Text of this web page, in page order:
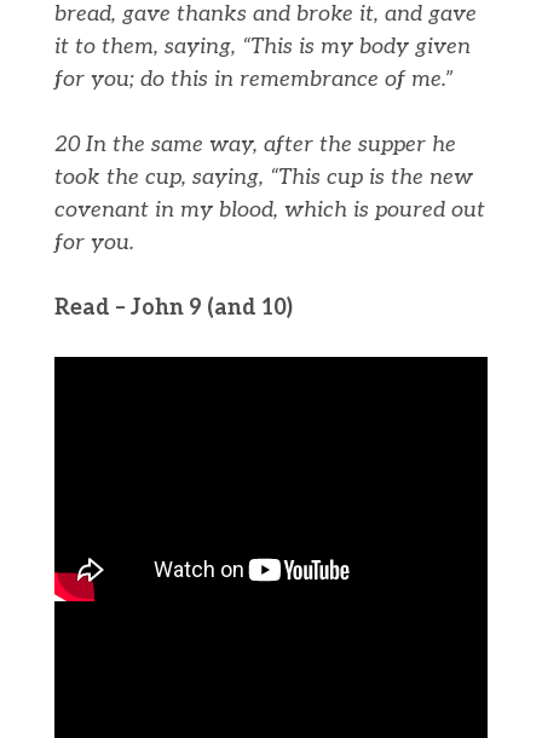
bread, gave thanks and broke it, and gave
it to them, saying, “This is my body given
for you; do this in remembrance of me.”
20 In the same way, after the supper he
took the cup, saying, “This cup is the new
covenant in my blood, which is poured out
for you.
Read – John 9 (and 10)